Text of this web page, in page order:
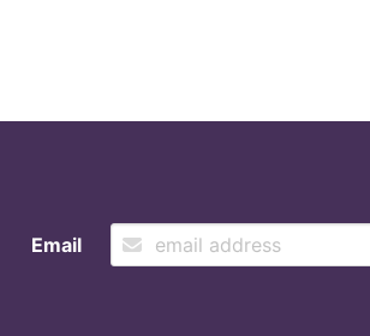
Email